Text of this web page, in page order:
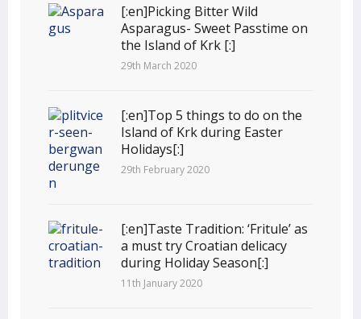
[:en]Picking Bitter Wild
Asparagus- Sweet Passtime on
the Island of Krk [:]
29th March 2020
[:en]Top 5 things to do on the
Island of Krk during Easter
Holidays[:]
29th February 2020
[:en]Taste Tradition: ‘Fritule’ as
a must try Croatian delicacy
during Holiday Season[:]
11th January 2020